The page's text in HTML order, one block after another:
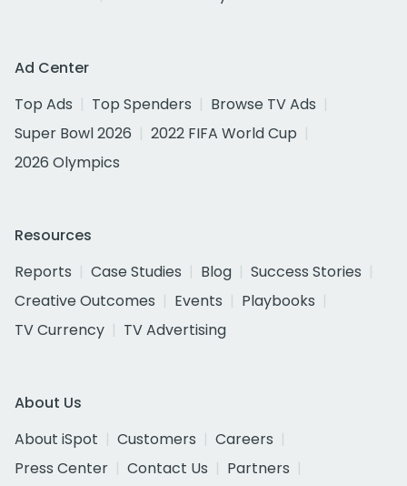
Ad Center
Top Ads
Top Spenders
Browse TV Ads
Super Bowl 2026
2022 FIFA World Cup
2026 Olympics
Resources
Reports
Case Studies Blog
Success Stories
Creative Outcomes
Events
Playbooks
TV Currency
TV Advertising
About Us
About iSpot
Customers
Careers
Press Center
Contact Us
Partners